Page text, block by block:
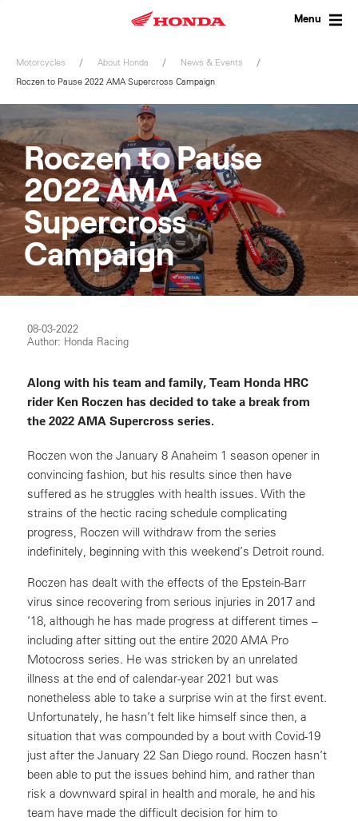
Menu
Motorcycles About Honda
News & Events
Roczen to Pause 2022 AMA Supercross Campaign
Roczen to Pause
2022 AMA
Supercross
Campaign
08-03-2022
Author: Honda Racing
Along with his team and family, Team Honda HRC
rider Ken Roczen has decided to take a break from
the 2022 AMA Supercross series.
Roczen won the January 8 Anaheim 1 season opener in
convincing fashion, but his results since then have
suffered as he struggles with health issues. With the
strains of the hectic racing schedule complicating
progress, Roczen will withdraw from the series
indefinitely, beginning with this weekend’s Detroit round.
Roczen has dealt with the effects of the Epstein-Barr
virus since recovering from serious injuries in 2017 and
’18, although he has made progress at different times –
including after sitting out the entire 2020 AMA Pro
Motocross series. He was stricken by an unrelated
illness at the end of calendar-year 2021 but was
nonetheless able to take a surprise win at the first event.
Unfortunately, he hasn’t felt like himself since then, a
situation that was compounded by a bout with Covid-19
just after the January 22 San Diego round. Roczen hasn’t
been able to put the issues behind him, and rather than
risk a downward spiral in health and morale, he and his
team have made the difficult decision for him to